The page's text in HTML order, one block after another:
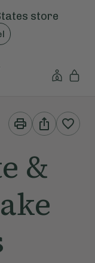
store
Print
This
Recipe
Share
This
Recipe
&